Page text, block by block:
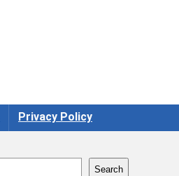
Privacy Policy
Search